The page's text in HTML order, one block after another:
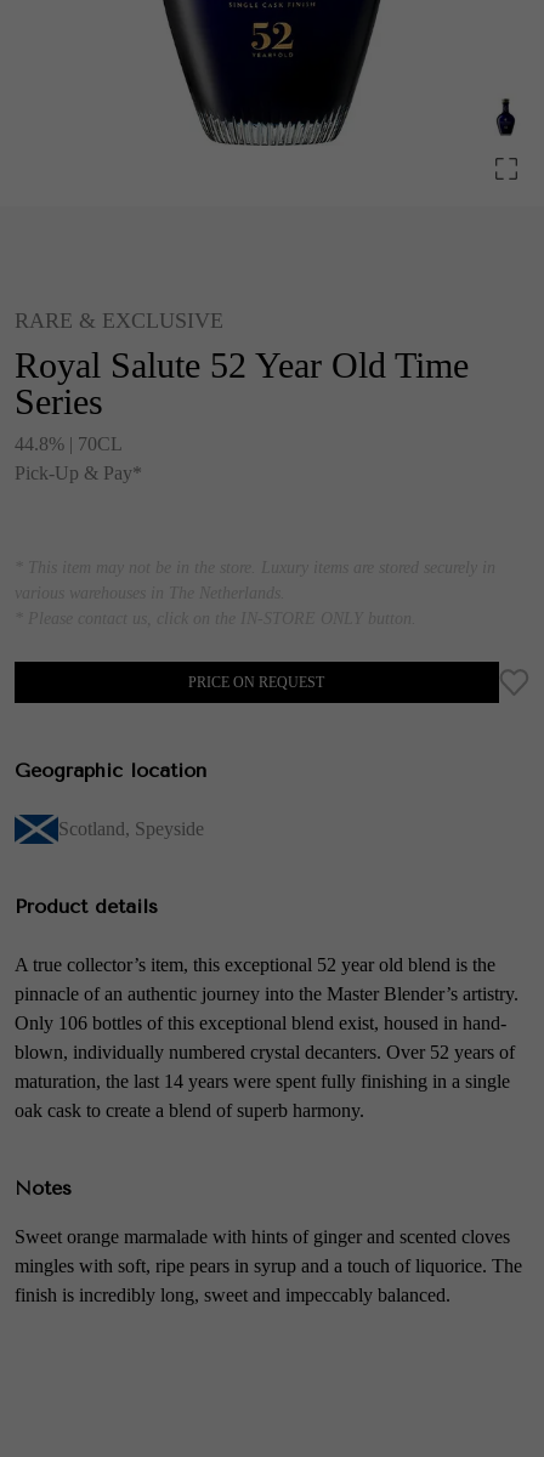
RARE & EXCLUSIVE
Royal Salute 52 Year Old Time
Series
44.8% | 70CL
Pick-Up & Pay*
PRICE ON REQUEST
Geographic location
Scotland, Speyside
Product details
A true collector’s item, this exceptional 52 year old blend is the
pinnacle of an authentic journey into the Master Blender’s artistry.
Only 106 bottles of this exceptional blend exist, housed in hand-
blown, individually numbered crystal decanters. Over 52 years of
maturation, the last 14 years were spent fully finishing in a single
oak cask to create a blend of superb harmony.
Notes
Sweet orange marmalade with hints of ginger and scented cloves
mingles with soft, ripe pears in syrup and a touch of liquorice. The
finish is incredibly long, sweet and impeccably balanced.